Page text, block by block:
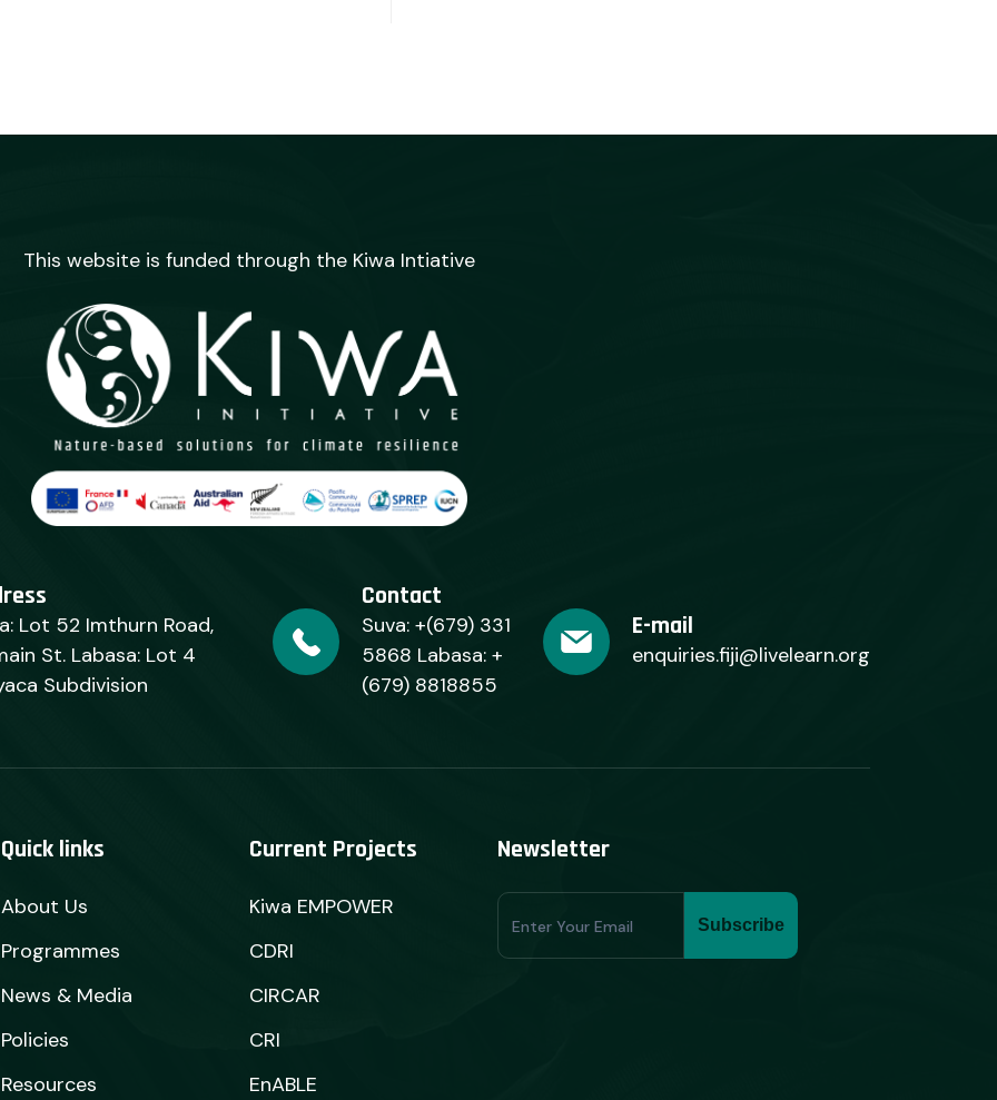
This website is funded through the Kiwa Intiative
Lot 52 Imthurn Road,
St. Labasa: Lot 4
Subdivision
Contact
Suva: +(679) 331
5868 Labasa: +
(679) 8818855
E-mail
enquiries.fiji@livelearn.org
Quick links
About Us
Programmes
News & Media
Policies
Resources
Current Projects
Kiwa EMPOWER
CDRI
CIRCAR
CRI
EnABLE
Newsletter
Subscribe
Form
Subscribe